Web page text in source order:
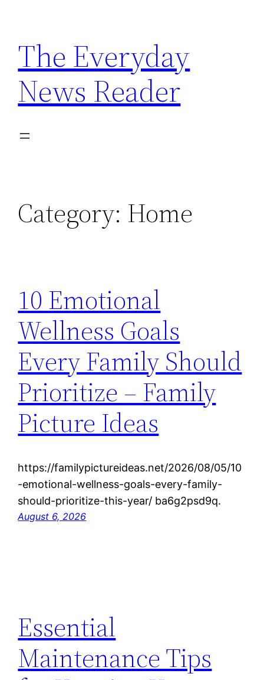
content
The Everyday
News Reader
Category: Home
10 Emotional
Wellness Goals
Every Family Should
Prioritize – Family
Picture Ideas
https://familypictureideas.net/2026/08/05/10
-emotional-wellness-goals-every-family-
should-prioritize-this-year/ ba6g2psd9q.
August 6, 2026
Essential
Maintenance Tips